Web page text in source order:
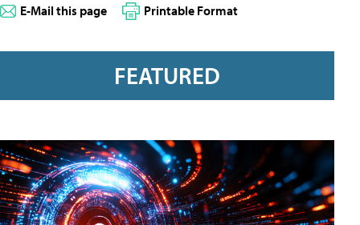
E-Mail this page Printable Format
FEATURED